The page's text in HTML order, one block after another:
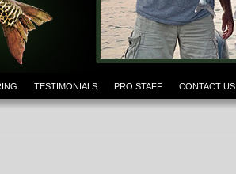
TESTIMONIALS PRO STAFF CONTACT US